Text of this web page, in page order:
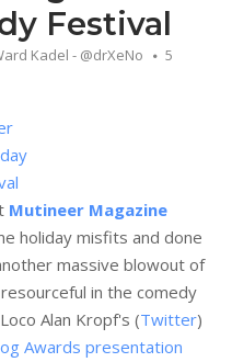
Festival
Kadel - @drXeNo
5
Mutineer Magazine
holiday misfits and done
massive blowout of
in the comedy
Alan Kropf's (Twitter)
Awards presentation